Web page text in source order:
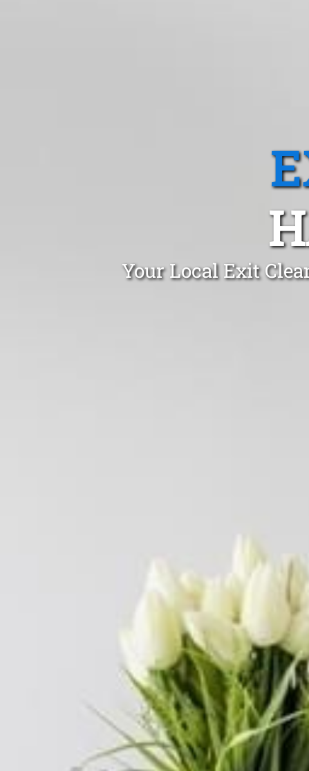
Your Local Exit